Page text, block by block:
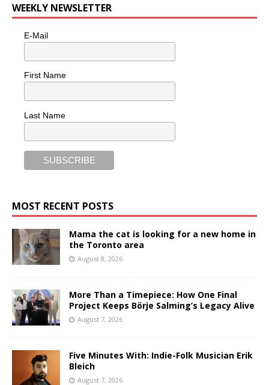
WEEKLY NEWSLETTER
E-Mail
First Name
Last Name
MOST RECENT POSTS
Mama the cat is looking for a new home in
the Toronto area
August 8, 2026
More Than a Timepiece: How One Final
Project Keeps Börje Salming’s Legacy Alive
August 7, 2026
Five Minutes With: Indie-Folk Musician Erik
Bleich
August 7, 2026